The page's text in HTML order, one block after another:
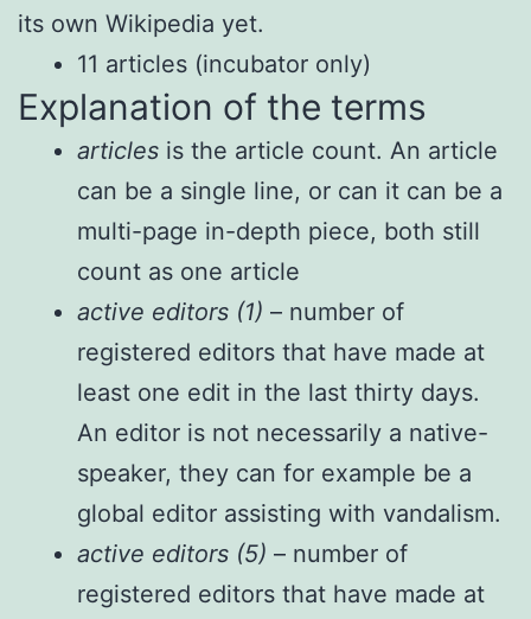
its own Wikipedia yet.
11 articles (incubator only)
Explanation of the terms
articles is the article count. An article
can be a single line, or can it can be a
multi-page in-depth piece, both still
count as one article
active editors (1) – number of
registered editors that have made at
least one edit in the last thirty days.
An editor is not necessarily a native-
speaker, they can for example be a
global editor assisting with vandalism.
active editors (5) – number of
registered editors that have made at